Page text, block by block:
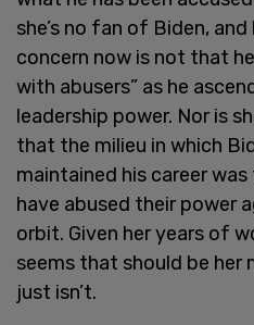
she’s no fan of Biden,
concern now is not that
with abusers” as he
leadership power. Nor is
that the milieu in which
maintained his career
have abused their power
orbit. Given her years of
seems that should be her
just isn’t.